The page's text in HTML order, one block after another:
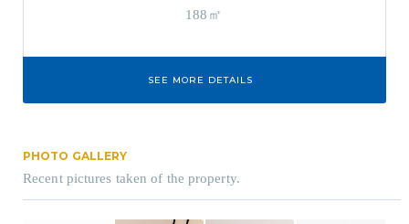
188㎡
SEE MORE DETAILS
PHOTO GALLERY
Recent pictures taken of the property.